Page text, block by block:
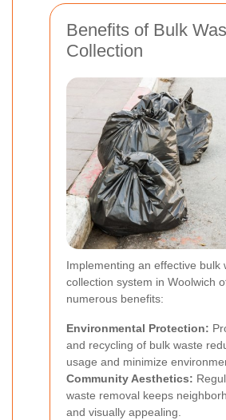
Benefits of Bulk
Collection
Implementing an effective bulk
collection system in Woolwich
numerous benefits:
Environmental Protection:
and recycling of bulk waste
usage and minimize
Community Aesthetics:
waste removal keeps
and visually appealing.